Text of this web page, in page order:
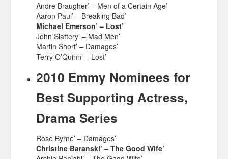
Andre Braugher’ – Men of a Certain Age’
Aaron Paul’ – Breaking Bad’
Michael Emerson’ – Lost’
John Slattery’ – Mad Men’
Martin Short’ – Damages’
Terry O’Quinn’ – Lost’
2010 Emmy Nominees for
Best Supporting Actress,
Drama Series
Rose Byrne’ – Damages’
Christine Baranski’ – The Good Wife’